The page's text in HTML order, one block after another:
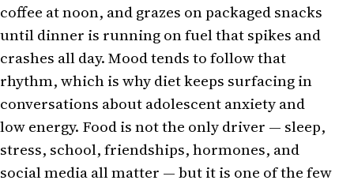
coffee at noon, and grazes on packaged snacks
until dinner is running on fuel that spikes and
crashes all day. Mood tends to follow that
rhythm, which is why diet keeps surfacing in
conversations about adolescent anxiety and
low energy. Food is not the only driver — sleep,
stress, school, friendships, hormones, and
social media all matter — but it is one of the few